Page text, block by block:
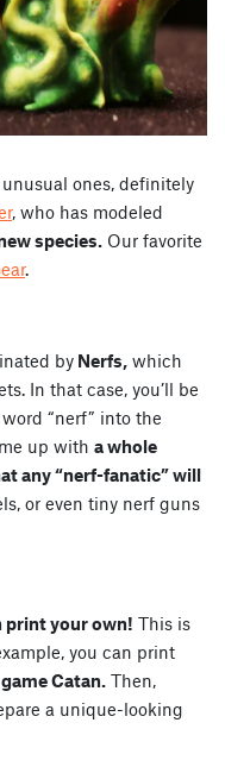
unusual ones, definitely
, who has modeled
species. Our favorite
.
by Nerfs, which
In that case, you’ll be
“nerf” into the
up with a whole
any “nerf-fanatic” will
or even tiny nerf guns
print your own! This is
you can print
Catan. Then,
a unique-looking